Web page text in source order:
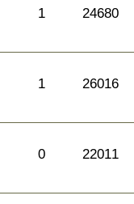
1 24680
1 26016
0 22011